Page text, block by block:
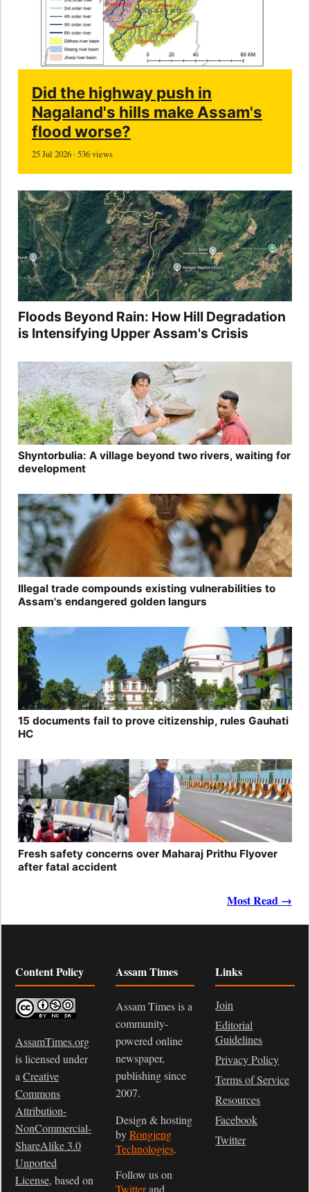
Did the highway push in
Nagaland's hills make Assam's
flood worse?
25 Jul 2026 · 536 views
Floods Beyond Rain: How Hill Degradation
is Intensifying Upper Assam's Crisis
Shyntorbulia: A village beyond two rivers, waiting for
development
Illegal trade compounds existing vulnerabilities to
Assam's endangered golden langurs
15 documents fail to prove citizenship, rules Gauhati
HC
Fresh safety concerns over Maharaj Prithu Flyover
after fatal accident
Most Read →
Content Policy
AssamTimes.org
is licensed under
a Creative
Commons
Attribution-
NonCommercial-
ShareAlike 3.0
Unported
License, based on
Assam Times
Assam Times is a
community-
powered online
newspaper,
publishing since
2007.
Design & hosting
byRongjeng
Technologies.
Follow us on
Twitterand
Links
Join
Editorial
Guidelines
Privacy Policy
Terms of Service
Resources
Facebook
Twitter